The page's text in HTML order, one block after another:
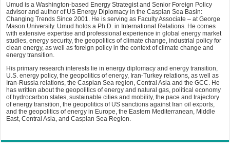
Umud is a Washington-based Energy Strategist and Senior Foreign Policy
advisor and author of US Energy Diplomacy in the Caspian Sea Basin:
Changing Trends Since 2001. He is serving as Faculty Associate – at George
Mason University. Umud holds a Ph.D. in International Relations. He comes
with extensive expertise and professional experience in global energy market
studies, energy security, the geopolitics of climate change, industrial policy for
clean energy, as well as foreign policy in the context of climate change and
energy transition.
His primary research interests lie in energy diplomacy and energy transition,
U.S. energy policy, the geopolitics of energy, Iran-Turkey relations, as well as
Iran-Russia relations, the Caspian Sea region, Central Asia and the GCC. He
has written about the geopolitics of energy and natural gas, political economy
of hydrocarbon states, sustainable cities and mobility, the pace and trajectory
of energy transition, the geopolitics of US sanctions against Iran oil exports,
and the geopolitics of energy in Europe, the Eastern Mediterranean, Middle
East, Central Asia, and Caspian Sea Region.